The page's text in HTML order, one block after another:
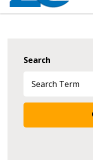
Search
Sign In /